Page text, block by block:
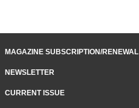
MAGAZINE SUBSCRIPTION/RENEWAL
NEWSLETTER
CURRENT ISSUE